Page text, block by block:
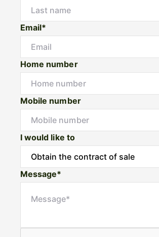
Email*
Home number
Mobile number
I would like to
Message*